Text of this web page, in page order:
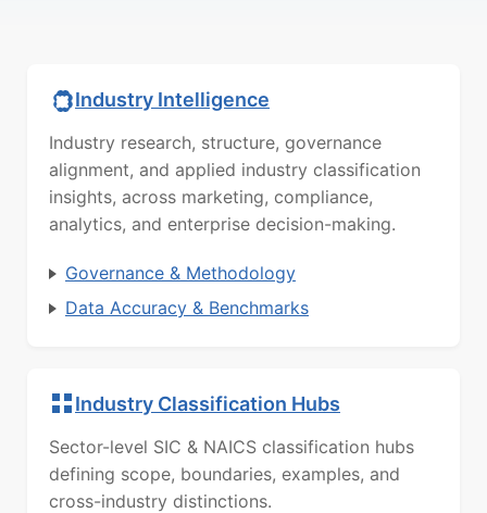
Industry Intelligence
Industry research, structure, governance
alignment, and applied industry classification
insights, across marketing, compliance,
analytics, and enterprise decision-making.
Governance & Methodology
Data Accuracy & Benchmarks
Industry Classification Hubs
Sector-level SIC & NAICS classification hubs
defining scope, boundaries, examples, and
cross-industry distinctions.